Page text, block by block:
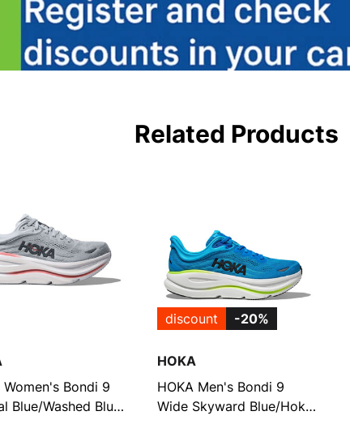
Related Products
Women's Bondi 9
Blue/Washed Blue
discount -20%
HOKA
HOKA Men's Bondi 9
Wide Skyward Blue/Hoka